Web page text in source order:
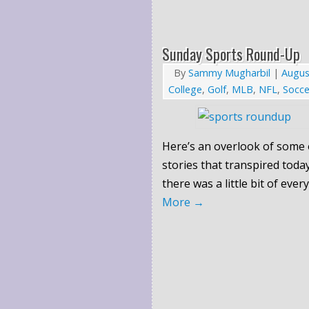
Sunday Sports Round-Up
By Sammy Mugharbil |
College, Golf, MLB, NFL,
Here’s an overlook of
stories that transpired
there was a little bit of
More →